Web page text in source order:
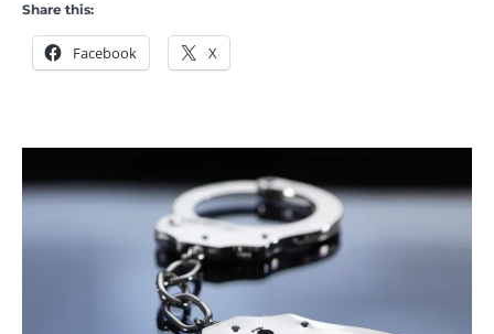
Share this:
Facebook X